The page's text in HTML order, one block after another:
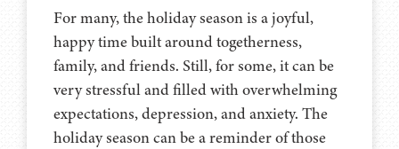
For many, the holiday season is a joyful,
happy time built around togetherness,
family, and friends. Still, for some, it can be
very stressful and filled with overwhelming
expectations, depression, and anxiety. The
holiday season can be a reminder of those